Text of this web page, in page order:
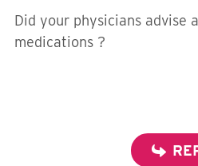
Did your physicians advise
medications ?